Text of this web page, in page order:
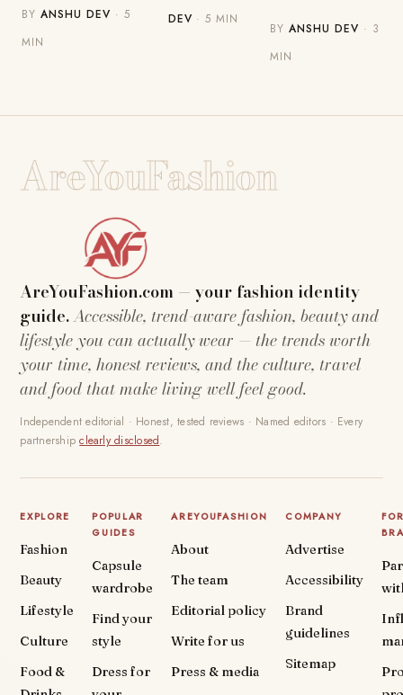
BYANSHU DEV · 5
MIN
DEV · 5 MIN
BYANSHU DEV · 3
MIN
AreYouFashion
AreYouFashion.com — your fashion identity
guide.Accessible, trend-aware fashion, beauty and
lifestyle you can actually wear — the trends worth
your time, honest reviews, and the culture, travel
and food that make living well feel good.
Independent editorial · Honest, tested reviews · Named editors · Every
partnershipclearly disclosed.
EXPLORE
Fashion
Beauty
Lifestyle
Culture
Food &
POPULAR
GUIDES
Capsule
wardrobe
Find your
style
Dress for
AREYOUFASHION
About
The team
Editorial policy
Write for us
Press & media
COMPANY
Advertise
Accessibility
Brand
guidelines
Sitemap